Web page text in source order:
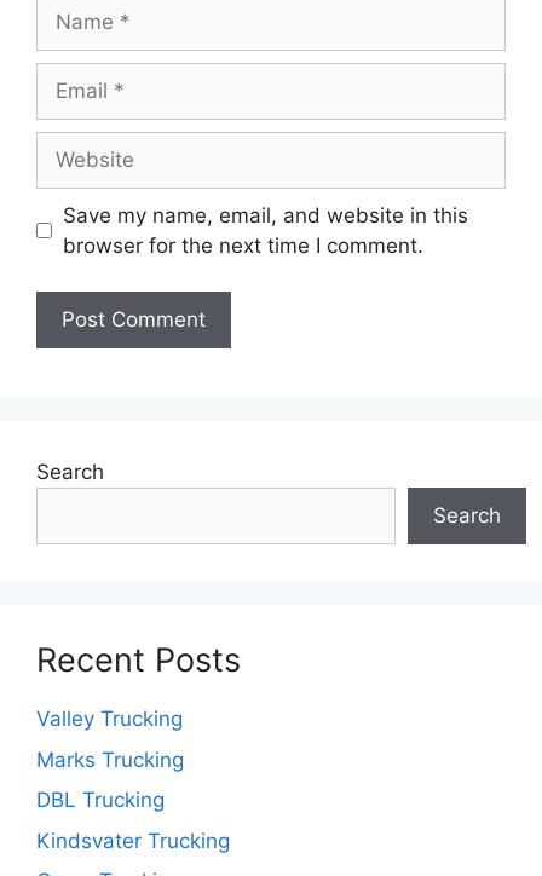
Save my name, email, and website in this
browser for the next time I comment.
Search
Search
Recent Posts
Valley Trucking
Marks Trucking
DBL Trucking
Kindsvater Trucking